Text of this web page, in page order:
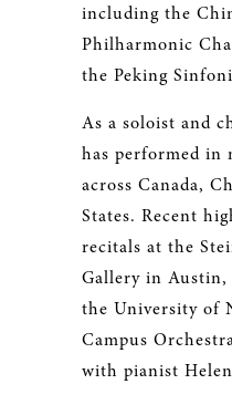
including the
Philharmonic
the Peking
As a soloist and
has performed in
across Canada,
States. Recent
recitals at the
Gallery in Austin,
the University of
Campus
with pianist